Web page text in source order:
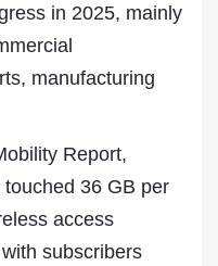
in 2025, mainly
manufacturing
Report,
36 GB per
access
subscribers